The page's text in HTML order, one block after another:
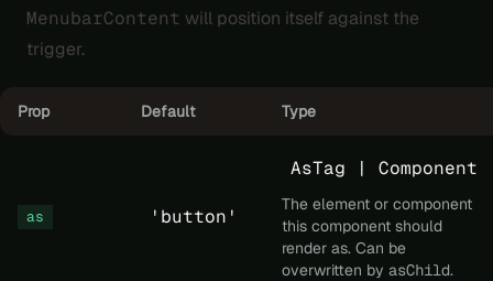
MenubarContent will position itself against the
trigger.
Prop Default Type
as 'button'
AsTag | Component
The element or component
this component should
render as. Can be
overwritten by asChild.